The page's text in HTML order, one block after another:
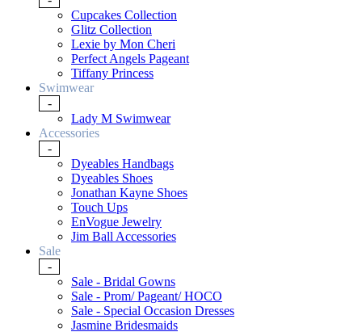
Cupcakes Collection
Glitz Collection
Lexie by Mon Cheri
Perfect Angels Pageant
Tiffany Princess
Swimwear
-
Lady M Swimwear
Accessories
-
Dyeables Handbags
Dyeables Shoes
Jonathan Kayne Shoes
Touch Ups
EnVogue Jewelry
Jim Ball Accessories
Sale
-
Sale - Bridal Gowns
Sale - Prom/ Pageant/ HOCO
Sale - Special Occasion Dresses
Jasmine Bridesmaids